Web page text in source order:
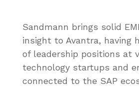
Sandmann brings solid
insight to Avantra, having
of leadership positions at
technology startups and
connected to the SAP